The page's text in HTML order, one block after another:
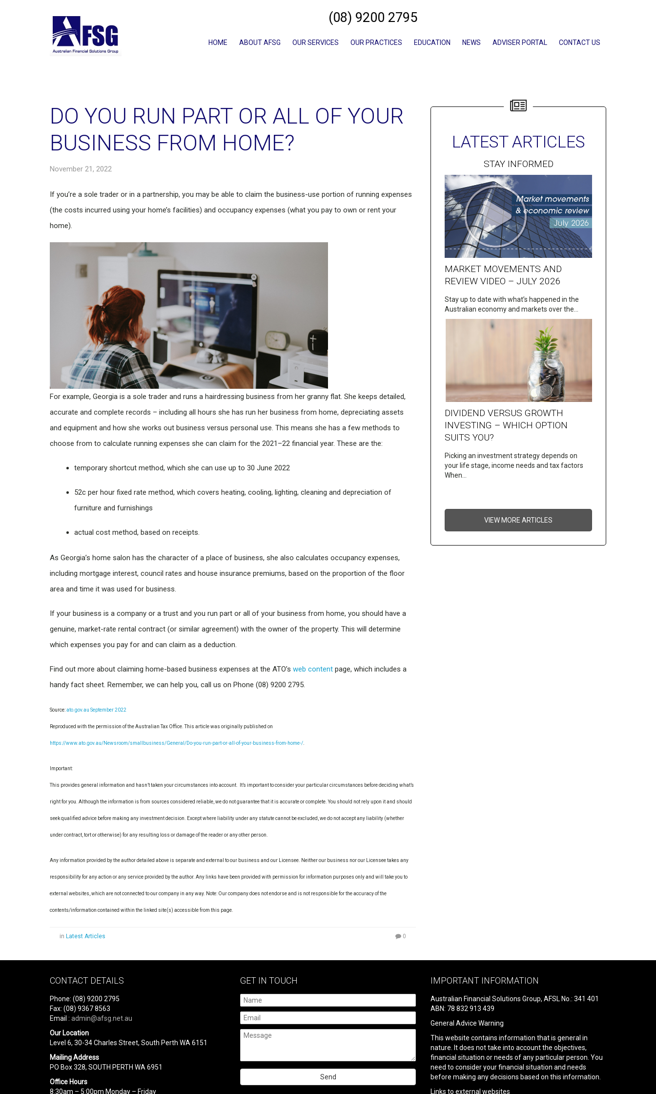
(08) 9200 2795
HOME ABOUT AFSG OUR SERVICES OUR PRACTICES EDUCATION NEWS ADVISER PORTAL CONTACT US
DO YOU RUN PART OR ALL OF YOUR
BUSINESS FROM HOME?
November 21, 2022
If you’re a sole trader or in a partnership, you may be able to claim the business-use portion of running expenses
(the costs incurred using your home’s facilities) and occupancy expenses (what you pay to own or rent your
home).
For example, Georgia is a sole trader and runs a hairdressing business from her granny flat. She keeps detailed,
accurate and complete records – including all hours she has run her business from home, depreciating assets
and equipment and how she works out business versus personal use. This means she has a few methods to
choose from to calculate running expenses she can claim for the 2021–22 financial year. These are the:
temporary shortcut method, which she can use up to 30 June 2022
52c per hour fixed rate method, which covers heating, cooling, lighting, cleaning and depreciation of
furniture and furnishings
actual cost method, based on receipts.
As Georgia’s home salon has the character of a place of business, she also calculates occupancy expenses,
including mortgage interest, council rates and house insurance premiums, based on the proportion of the floor
area and time it was used for business.
If your business is a company or a trust and you run part or all of your business from home, you should have a
genuine, market-rate rental contract (or similar agreement) with the owner of the property. This will determine
which expenses you pay for and can claim as a deduction.
Find out more about claiming home-based business expenses at the ATO’s web content page, which includes a
handy fact sheet. Remember, we can help you, call us on Phone (08) 9200 2795.
Source:ato.gov.au September 2022
Reproduced with the permission of the Australian Tax Office. This article was originally published on
https://www.ato.gov.au/Newsroom/smallbusiness/General/Do-you-run-part-or-all-of-your-business-from-home-/
Important:
This provides general information and hasn’t taken your circumstances into account. It’s important to consider your particular circumstances before deciding what’s
right for you. Although the information is from sources considered reliable, we do not guarantee that it is accurate or complete. You should not rely upon it and should
seek qualified advice before making any investment decision. Except where liability under any statute cannot be excluded, we do not accept any liability (whether
under contract, tort or otherwise) for any resulting loss or damage of the reader or any other person.
Any information provided by the author detailed above is separate and external to our business and our Licensee. Neither our business nor our Licensee takes any
responsibility for any action or any service provided by the author. Any links have been provided with permission for information purposes only and will take you to
external websites, which are not connected to our company in any way. Note: Our company does not endorse and is not responsible for the accuracy of the
contents/information contained within the linked site(s) accessible from this page.
in Latest Articles 0
LATEST ARTICLES
STAY INFORMED
MARKET MOVEMENTS AND
REVIEW VIDEO – JULY 2026
Stay up to date with what’s happened in the
Australian economy and markets over the…
DIVIDEND VERSUS GROWTH
INVESTING – WHICH OPTION
SUITS YOU?
Picking an investment strategy depends on
your life stage, income needs and tax factors
When…
VIEW MORE ARTICLES
CONTACT DETAILS
Phone: (08) 9200 2795
Fax: (08) 9367 8563
Email : admin@afsg.net.au
Our Location
Level 6, 30-34 Charles Street, South Perth WA 6151
Mailing Address
PO Box 328, SOUTH PERTH WA 6951
Office Hours
8:30am – 5:00pm Monday – Friday
GET IN TOUCH IMPORTANT INFORMATION
Australian Financial Solutions Group, AFSL No.: 341 401
ABN: 78 832 913 439
General Advice Warning
This website contains information that is general in
nature. It does not take into account the objectives,
financial situation or needs of any particular person. You
need to consider your financial situation and needs
before making any decisions based on this information.
Links to external websites